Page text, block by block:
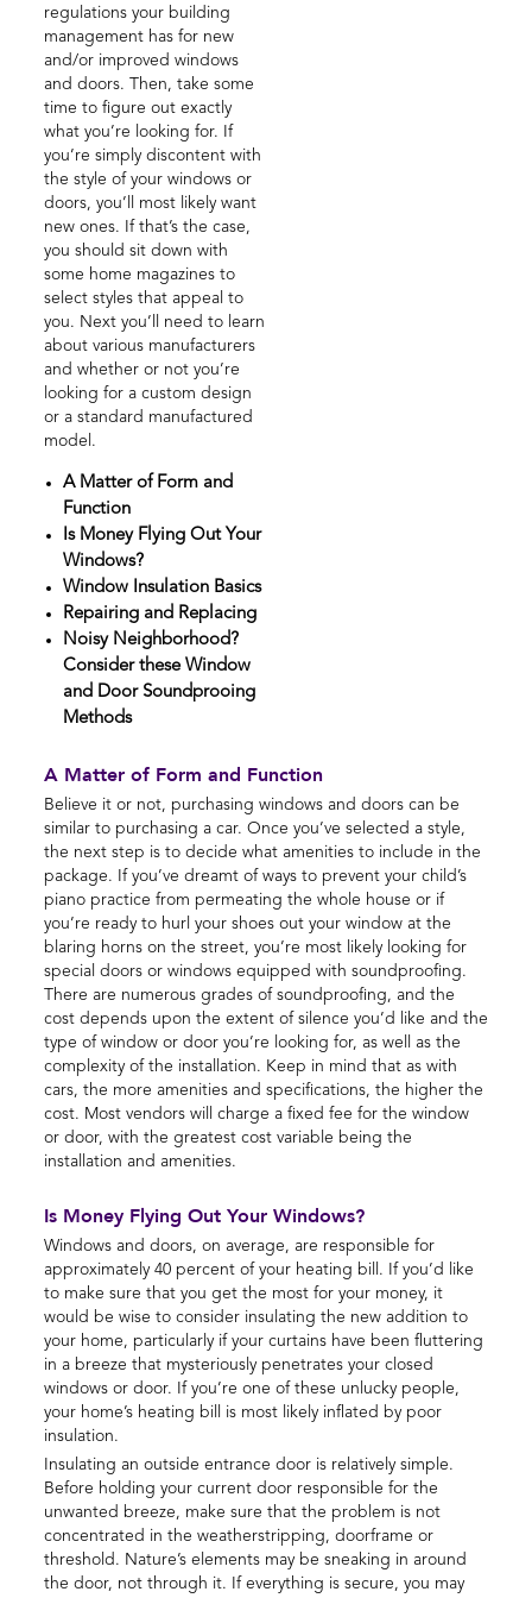
regulations your building
management has for new
and/or improved windows
and doors. Then, take some
time to figure out exactly
what you’re looking for. If
you’re simply discontent with
the style of your windows or
doors, you’ll most likely want
new ones. If that’s the case,
you should sit down with
some home magazines to
select styles that appeal to
you. Next you’ll need to learn
about various manufacturers
and whether or not you’re
looking for a custom design
or a standard manufactured
model.
A Matter of Form and
Function
Is Money Flying Out Your
Windows?
Window Insulation Basics
Repairing and Replacing
Noisy Neighborhood?
Consider these Window
and Door Soundprooing
Methods
A Matter of Form and Function
Believe it or not, purchasing windows and doors can be
similar to purchasing a car. Once you’ve selected a style,
the next step is to decide what amenities to include in the
package. If you’ve dreamt of ways to prevent your child’s
piano practice from permeating the whole house or if
you’re ready to hurl your shoes out your window at the
blaring horns on the street, you’re most likely looking for
special doors or windows equipped with soundproofing.
There are numerous grades of soundproofing, and the
cost depends upon the extent of silence you’d like and the
type of window or door you’re looking for, as well as the
complexity of the installation. Keep in mind that as with
cars, the more amenities and specifications, the higher the
cost. Most vendors will charge a fixed fee for the window
or door, with the greatest cost variable being the
installation and amenities.
Is Money Flying Out Your Windows?
Windows and doors, on average, are responsible for
approximately 40 percent of your heating bill. If you’d like
to make sure that you get the most for your money, it
would be wise to consider insulating the new addition to
your home, particularly if your curtains have been fluttering
in a breeze that mysteriously penetrates your closed
windows or door. If you’re one of these unlucky people,
your home’s heating bill is most likely inflated by poor
insulation.
Insulating an outside entrance door is relatively simple.
Before holding your current door responsible for the
unwanted breeze, make sure that the problem is not
concentrated in the weatherstripping, doorframe or
threshold. Nature’s elements may be sneaking in around
the door, not through it. If everything is secure, you may